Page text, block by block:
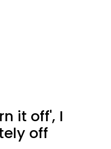
it off', I
off